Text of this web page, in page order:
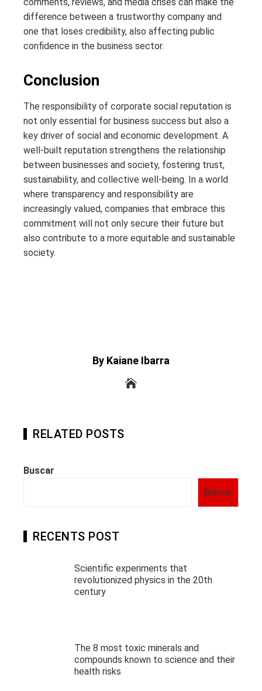
difference between a trustworthy company and
one that loses credibility, also affecting public
confidence in the business sector.
Conclusion
The responsibility of corporate social reputation is
not only essential for business success but also a
key driver of social and economic development. A
well-built reputation strengthens the relationship
between businesses and society, fostering trust,
sustainability, and collective well-being. In a world
where transparency and responsibility are
increasingly valued, companies that embrace this
commitment will not only secure their future but
also contribute to a more equitable and sustainable
society.
By Kaiane Ibarra
RELATED POSTS
Buscar
Buscar
RECENTS POST
Scientific experiments that
revolutionized physics in the 20th
century
The 8 most toxic minerals and
compounds known to science and their
health risks